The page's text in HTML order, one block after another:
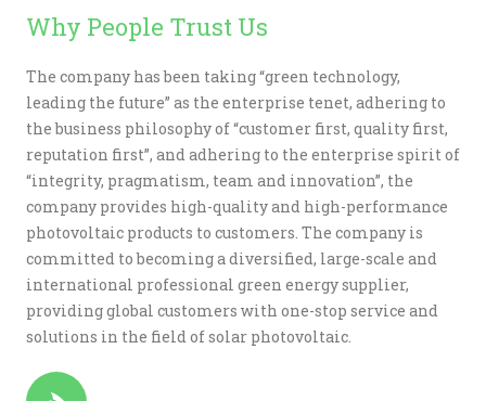
Why People Trust Us
The company has been taking “green technology,
leading the future” as the enterprise tenet, adhering to
the business philosophy of “customer first, quality first,
reputation first”, and adhering to the enterprise spirit of
“integrity, pragmatism, team and innovation”, the
company provides high-quality and high-performance
photovoltaic products to customers. The company is
committed to becoming a diversified, large-scale and
international professional green energy supplier,
providing global customers with one-stop service and
solutions in the field of solar photovoltaic.